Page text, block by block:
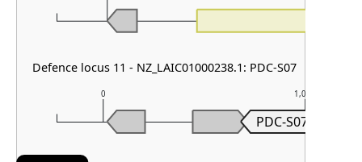
0 1,000
PDC-S07
Defence locus 11 - NZ_LAIC01000238.1: PDC-S07